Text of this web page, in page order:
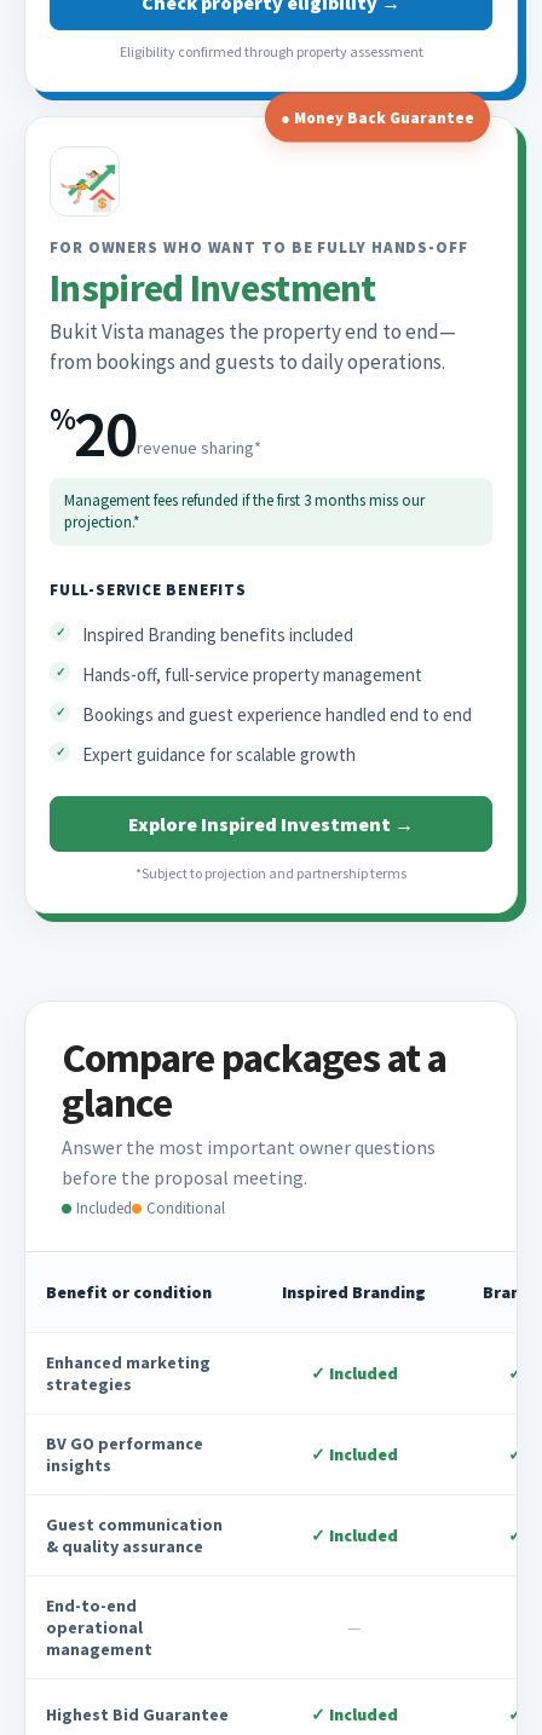
Eligibility confirmed through property assessment
● Money Back Guarantee
FOR OWNERS WHO WANT TO BE FULLY HANDS-OFF
Inspired Investment
Bukit Vista manages the property end to end—
from bookings and guests to daily operations.
%20revenue sharing*
Management fees refunded if the first 3 months miss our
projection.*
FULL-SERVICE BENEFITS
Inspired Branding benefits included
Hands-off, full-service property management
Bookings and guest experience handled end to end
Expert guidance for scalable growth
Explore Inspired Investment →
*Subject to projection and partnership terms
Compare packages at a
glance
Answer the most important owner questions
before the proposal meeting.
Included Conditional
Benefit or condition Inspired Branding
Enhanced marketing
strategies
✓ Included ✓
BV GO performance
insights
✓ Included ✓
Guest communication
& quality assurance
✓ Included ✓
End-to-end
operational
management
—
Highest Bid Guarantee ✓ Included ✓